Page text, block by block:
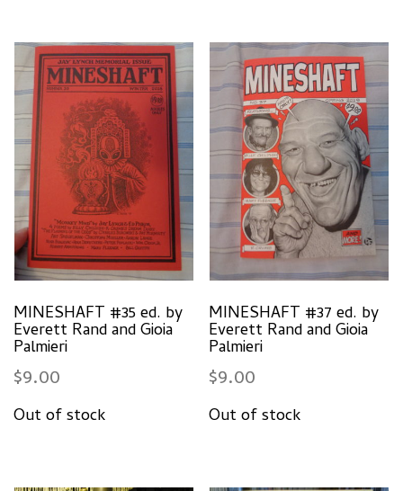
MINESHAFT #35 ed. by
Everett Rand and Gioia
Palmieri
$9.00
MINESHAFT #37 ed. by
Everett Rand and Gioia
Palmieri
$9.00